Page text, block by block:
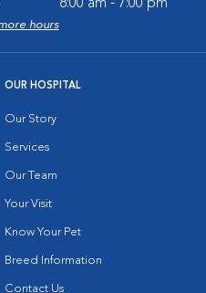
8:00 am - 7:00 pm
hours
OUR HOSPITAL
Our Story
Services
Our Team
Your Visit
Know Your Pet
Breed Information
Contact Us